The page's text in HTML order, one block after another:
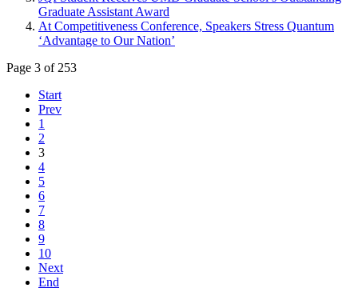
Graduate Assistant Award
At Competitiveness Conference, Speakers Stress Quantum
‘Advantage to Our Nation’
Page 3 of 253
Start
Prev
1
2
3
4
5
6
7
8
9
10
Next
End